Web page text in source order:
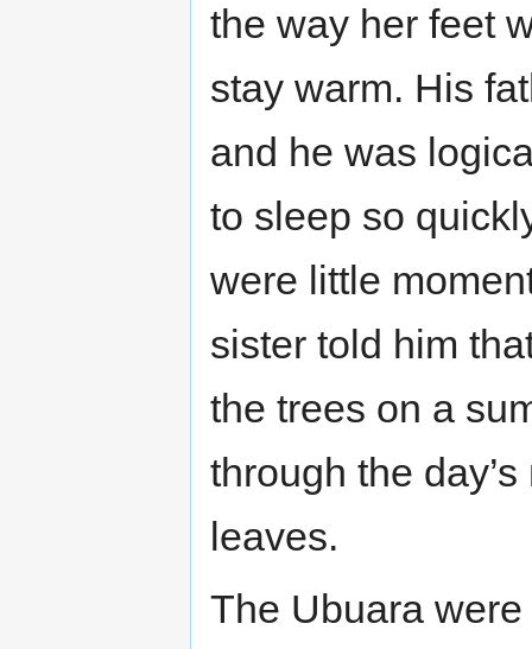
the way her feet
stay warm. His
and he was
to sleep so
were little
sister told him
the trees on a
through the
leaves.
The Ubuara